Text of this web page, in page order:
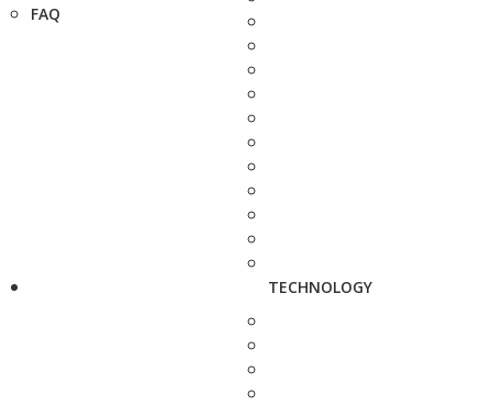
FAQ
TECHNOLOGY